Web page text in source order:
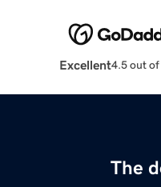
Excellent4.5 out of
The